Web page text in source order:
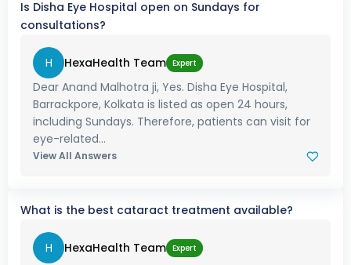
Is Disha Eye Hospital open on Sundays for
consultations?
H HexaHealth Team Expert
Dear Anand Malhotra ji, Yes. Disha Eye Hospital,
Barrackpore, Kolkata is listed as open 24 hours,
including Sundays. Therefore, patients can visit for
eye-related...
View All Answers
What is the best cataract treatment available?
H HexaHealth Team Expert